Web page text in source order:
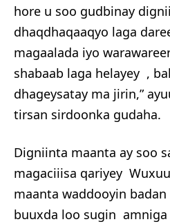
hore u soo gudbinay
dhaqdhaqaaqyo laga
magaalada iyo
shabaab laga helayey ,
dhageysatay ma jirin,”
tirsan sirdoonka gudaha.
Digniinta maanta ay soo
magaciiisa qariyey
maanta waddooyin
buuxda loo sugin